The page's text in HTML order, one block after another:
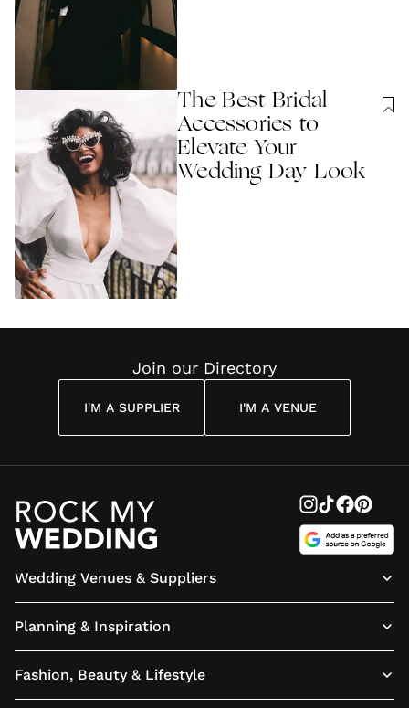
The Best Bridal
Accessories to
Elevate Your
Wedding Day Look
Join our Directory
I'M A SUPPLIER I'M A VENUE
Wedding Venues & Suppliers
Planning & Inspiration
Fashion, Beauty & Lifestyle